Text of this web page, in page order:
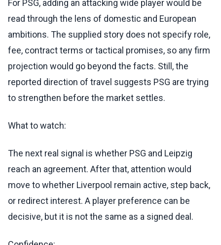
For PSG, adding an attacking wide player would be
read through the lens of domestic and European
ambitions. The supplied story does not specify role,
fee, contract terms or tactical promises, so any firm
projection would go beyond the facts. Still, the
reported direction of travel suggests PSG are trying
to strengthen before the market settles.
What to watch:
The next real signal is whether PSG and Leipzig
reach an agreement. After that, attention would
move to whether Liverpool remain active, step back,
or redirect interest. A player preference can be
decisive, but it is not the same as a signed deal.